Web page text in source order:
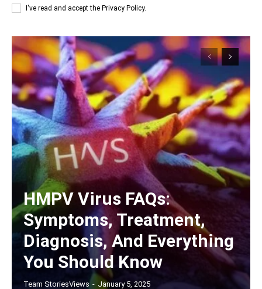
I've read and accept the Privacy Policy.
HMPV Virus FAQs:
Symptoms, Treatment,
Diagnosis, And Everything
You Should Know
Team StoriesViews - January 5, 2025